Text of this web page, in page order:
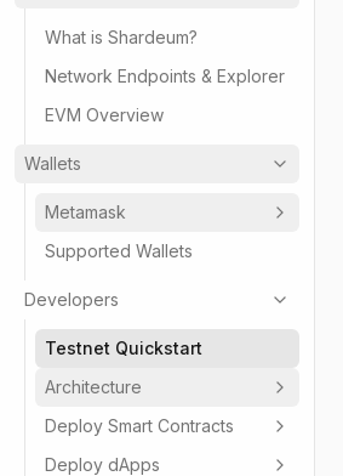
What is Shardeum?
Network Endpoints & Explorer
EVM Overview
Wallets
Metamask
Supported Wallets
Developers
Testnet Quickstart
Architecture
Deploy Smart Contracts
Deploy dApps